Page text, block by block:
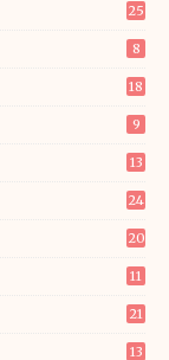
25
8
18
9
13
24
20
11
21
13